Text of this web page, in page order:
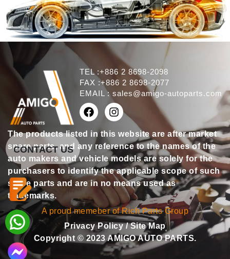
TEL :+886 2 8698-2098
FAX :+886 2 8698-2077
EMAIL : sales@amigo-autoparts.com
The products listed in this website are after market
spare parts, and any reference to the names of the
auto makers and vehicle models are solely for the
purchasers to identify the applicable scope of such
spare parts and are in no means used as
trademarks.
A proud memeber of Rich Parts Group
Privacy Policy/Site Map
Copyright © 2023 AMIGO AUTO PARTS.
CONTACT US